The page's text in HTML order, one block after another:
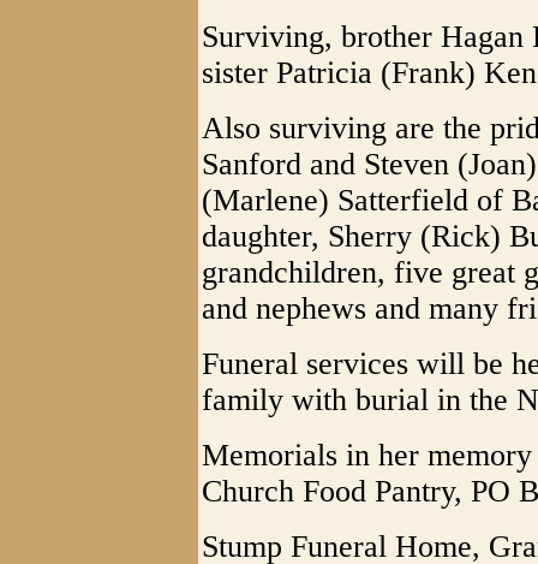
Surviving, brother
sister Patricia (Frank)
Also surviving are the
Sanford and Steven
(Marlene) Satterfield of
daughter, Sherry (Rick)
grandchildren, five great
and nephews and many
Funeral services will be
family with burial in the
Memorials in her
Church Food Pantry, PO
Stump Funeral Home,